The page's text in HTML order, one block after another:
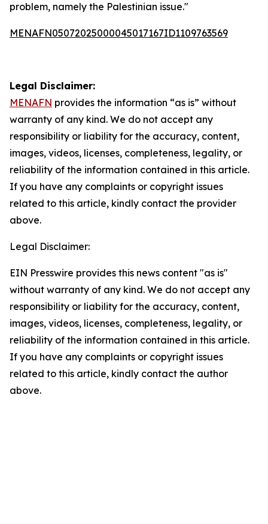
problem, namely the Palestinian issue."
MENAFN05072025000045017167ID1109763569
Legal Disclaimer:
MENAFN provides the information “as is” without
warranty of any kind. We do not accept any
responsibility or liability for the accuracy, content,
images, videos, licenses, completeness, legality, or
reliability of the information contained in this article.
If you have any complaints or copyright issues
related to this article, kindly contact the provider
above.
Legal Disclaimer:
EIN Presswire provides this news content "as is"
without warranty of any kind. We do not accept any
responsibility or liability for the accuracy, content,
images, videos, licenses, completeness, legality, or
reliability of the information contained in this article.
If you have any complaints or copyright issues
related to this article, kindly contact the author
above.